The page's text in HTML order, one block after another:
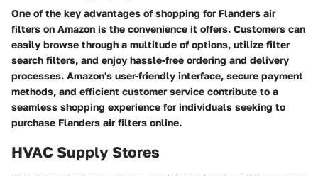
One of the key advantages of shopping for Flanders air
filters on Amazon is the convenience it offers. Customers can
easily browse through a multitude of options, utilize filter
search filters, and enjoy hassle-free ordering and delivery
processes. Amazon's user-friendly interface, secure payment
methods, and efficient customer service contribute to a
seamless shopping experience for individuals seeking to
purchase Flanders air filters online.
HVAC Supply Stores